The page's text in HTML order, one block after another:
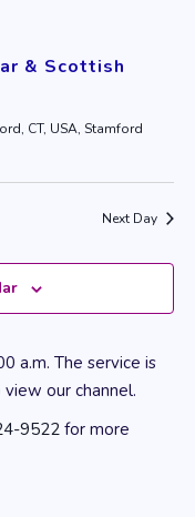
& Scottish
CT, USA, Stamford
Next Day
a.m. The service is
our channel.
9522 for more